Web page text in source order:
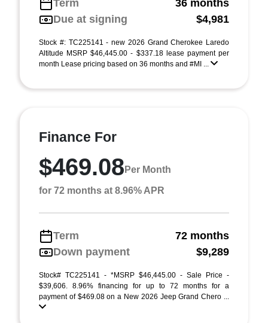
Term
36 months
Due at signing
$4,981
Stock #: TC225141 - new 2026 Grand Cherokee Laredo
Altitude MSRP $46,445.00 - $337.18 lease payment per
month Lease pricing based on 36 months and #MI ...
Finance For
$469.08 Per Month
for 72 months at 8.96% APR
Term
72 months
Down payment
$9,289
Stock# TC225141 - *MSRP $46,445.00 - Sale Price -
$39,606. 8.96% financing for up to 72 months for a
payment of $469.08 on a New 2026 Jeep Grand Chero ...